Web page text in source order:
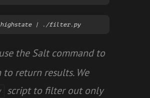
sudo salt '*' --out=json  --timeout=60 --static state.highstate | ./filter.py
the Salt command to
return results. We
script to filter out only